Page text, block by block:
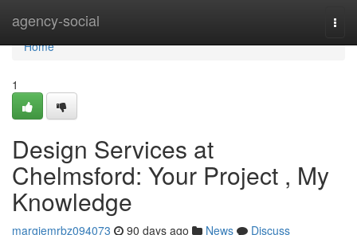
agency-social
Home
Home
1
Design Services at
Chelmsford: Your Project , My
Knowledge
margiemrbz094073 90 days ago News
Discuss